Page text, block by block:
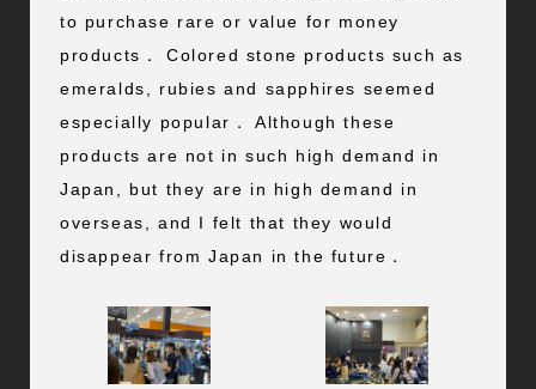
to purchase rare or value for money
products． Colored stone products such as
emeralds, rubies and sapphires seemed
especially popular． Although these
products are not in such high demand in
Japan, but they are in high demand in
overseas, and I felt that they would
disappear from Japan in the future．